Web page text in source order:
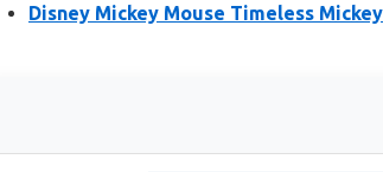
Disney Mickey Mouse Timeless